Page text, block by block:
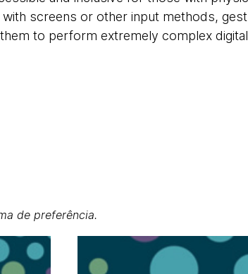
with screens or other input methods,
to perform extremely complex
de preferência.